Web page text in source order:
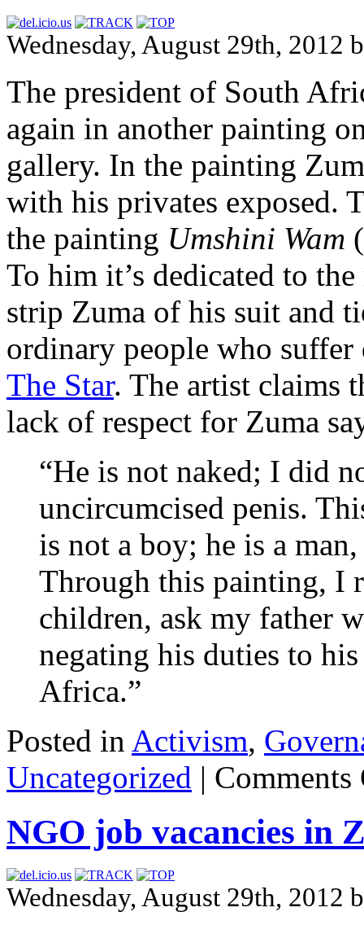
Wednesday, August 29th, 2012
The president of South
again in another painting
gallery. In the painting
with his privates exposed.
the painting Umshini Wam
To him it’s dedicated to
strip Zuma of his suit and
ordinary people who
The Star. The artist claims
lack of respect for Zuma
“He is not naked; I did
uncircumcised penis.
is not a boy; he is a
Through this painting, I
children, ask my father
negating his duties to
Africa.”
Posted in Activism,
Uncategorized | Comments
NGO job vacancies in
Wednesday, August 29th, 2012